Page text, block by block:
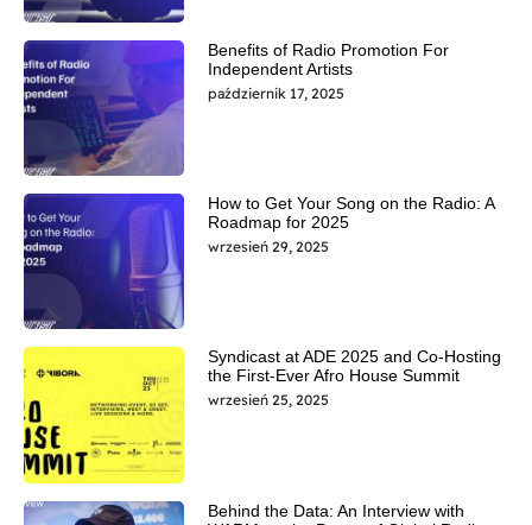
Benefits of Radio Promotion For
Independent Artists
październik 17, 2025
How to Get Your Song on the Radio: A
Roadmap for 2025
wrzesień 29, 2025
Syndicast at ADE 2025 and Co-Hosting
the First-Ever Afro House Summit
wrzesień 25, 2025
Behind the Data: An Interview with